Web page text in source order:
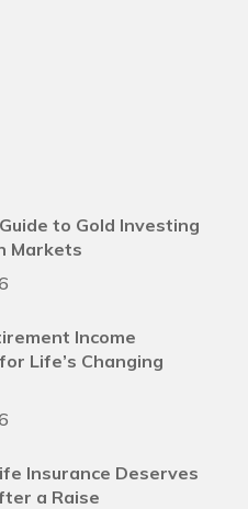
to Gold Investing
Markets
Income
Life’s Changing
Insurance Deserves
a Raise